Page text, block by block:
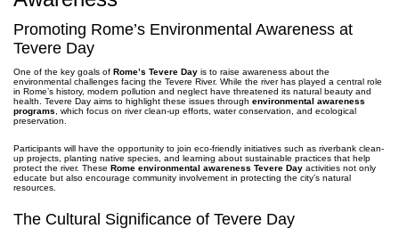
Promoting Rome’s Environmental Awareness at
Tevere Day
One of the key goals of Rome’s Tevere Day is to raise awareness about the
environmental challenges facing the Tevere River. While the river has played a central role
in Rome’s history, modern pollution and neglect have threatened its natural beauty and
health. Tevere Day aims to highlight these issues through environmental awareness
programs , which focus on river clean-up efforts, water conservation, and ecological
preservation.
Participants will have the opportunity to join eco-friendly initiatives such as riverbank clean-
up projects, planting native species, and learning about sustainable practices that help
protect the river. These Rome environmental awareness Tevere Day activities not only
educate but also encourage community involvement in protecting the city’s natural
resources.
The Cultural Significance of Tevere Day